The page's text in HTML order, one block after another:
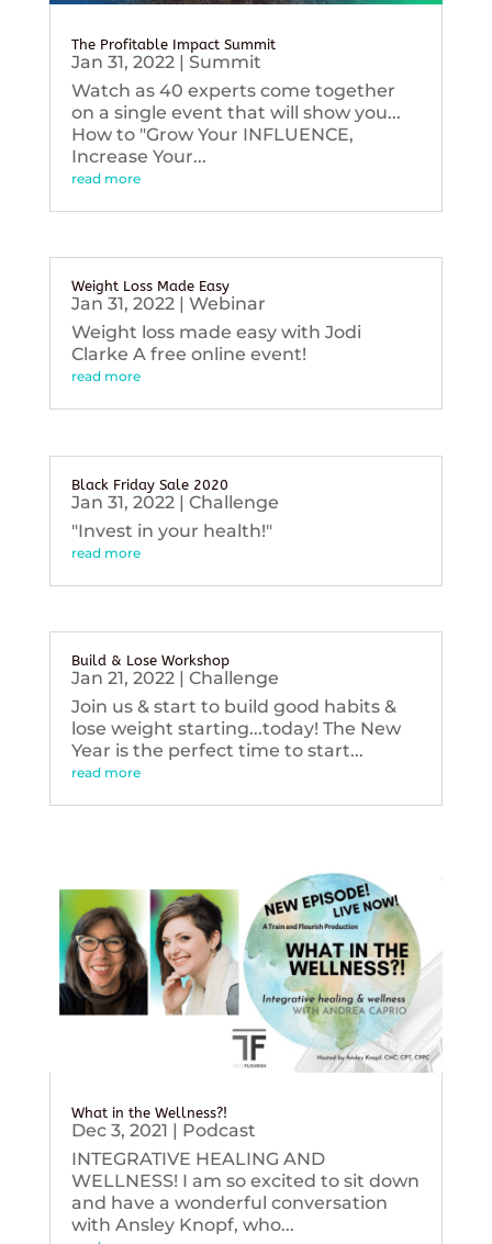
The Profitable Impact Summit
Jan 31, 2022| Summit
Watch as 40 experts come together
on a single event that will show you...
How to "Grow Your INFLUENCE,
Increase Your...
read more
Weight Loss Made Easy
Jan 31, 2022| Webinar
Weight loss made easy with Jodi
Clarke A free online event!
read more
Black Friday Sale 2020
Jan 31, 2022| Challenge
"Invest in your health!"
read more
Build & Lose Workshop
Jan 21, 2022| Challenge
Join us & start to build good habits &
lose weight starting...today! The New
Year is the perfect time to start...
read more
What in the Wellness?!
Dec 3, 2021 | Podcast
INTEGRATIVE HEALING AND
WELLNESS! I am so excited to sit down
and have a wonderful conversation
with Ansley Knopf, who...